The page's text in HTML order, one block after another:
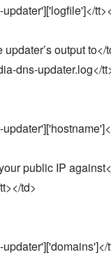
output to</
dns-updater.log</
public IP
td>